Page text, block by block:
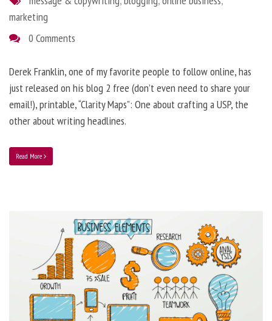
marketing
0 Comments
Derek Franklin, one of my favorite people to follow online, has
just released on his blog 2 free (don’t even need to share your
email!), printable, “Clarity Maps”: One about crafting a USP, the
other about writing headlines.
Read More